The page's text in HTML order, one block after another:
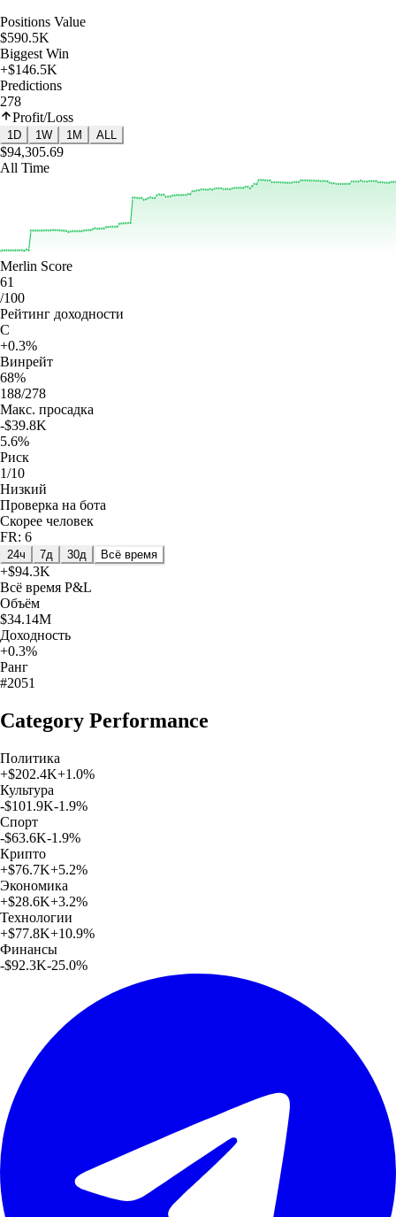
Positions Value
$590.5K
Biggest Win
+$146.5K
Predictions
278
Profit/Loss
1D 1W 1M ALL
$94,305.69
All Time
Merlin Score
61
/100
Рейтинг доходности
C
+0.3%
Винрейт
68%
188/278
Макс. просадка
-$39.8K
5.6%
Риск
1/10
Низкий
Проверка на бота
Скорее человек
FR: 6
24ч 7д 30д Всё время
+$94.3K
Всё время P&L
Объём
$34.14M
Доходность
+0.3%
Ранг
#2051
Category Performance
Политика
+$202.4K+1.0%
Культура
-$101.9K-1.9%
Спорт
-$63.6K-1.9%
Крипто
+$76.7K+5.2%
Экономика
+$28.6K+3.2%
Технологии
+$77.8K+10.9%
Финансы
-$92.3K-25.0%